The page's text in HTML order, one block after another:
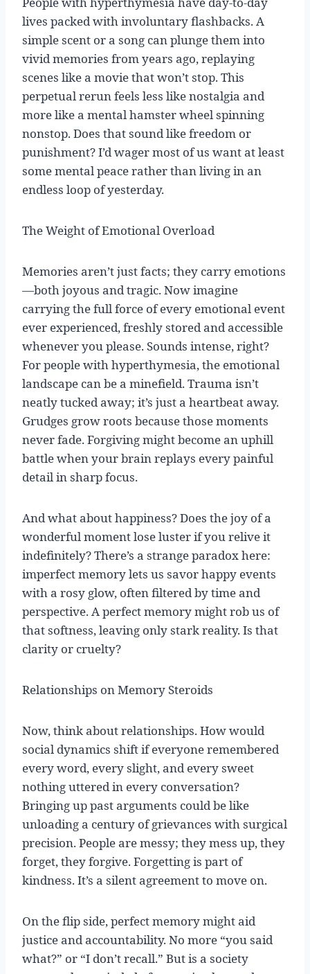
lives packed with involuntary flashbacks. A
simple scent or a song can plunge them into
vivid memories from years ago, replaying
scenes like a movie that won’t stop. This
perpetual rerun feels less like nostalgia and
more like a mental hamster wheel spinning
nonstop. Does that sound like freedom or
punishment? I’d wager most of us want at least
some mental peace rather than living in an
endless loop of yesterday.
The Weight of Emotional Overload
Memories aren’t just facts; they carry emotions
—both joyous and tragic. Now imagine
carrying the full force of every emotional event
ever experienced, freshly stored and accessible
whenever you please. Sounds intense, right?
For people with hyperthymesia, the emotional
landscape can be a minefield. Trauma isn’t
neatly tucked away; it’s just a heartbeat away.
Grudges grow roots because those moments
never fade. Forgiving might become an uphill
battle when your brain replays every painful
detail in sharp focus.
And what about happiness? Does the joy of a
wonderful moment lose luster if you relive it
indefinitely? There’s a strange paradox here:
imperfect memory lets us savor happy events
with a rosy glow, often filtered by time and
perspective. A perfect memory might rob us of
that softness, leaving only stark reality. Is that
clarity or cruelty?
Relationships on Memory Steroids
Now, think about relationships. How would
social dynamics shift if everyone remembered
every word, every slight, and every sweet
nothing uttered in every conversation?
Bringing up past arguments could be like
unloading a century of grievances with surgical
precision. People are messy; they mess up, they
forget, they forgive. Forgetting is part of
kindness. It’s a silent agreement to move on.
On the flip side, perfect memory might aid
justice and accountability. No more “you said
what?” or “I don’t recall.” But is a society